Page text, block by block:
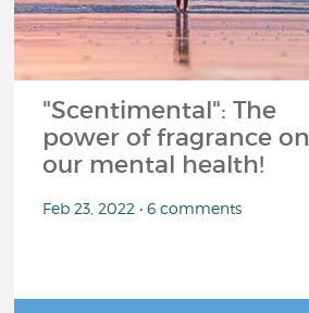
"Scentimental": The
power of fragrance on
our mental health!
Feb 23, 2022 • 6 comments